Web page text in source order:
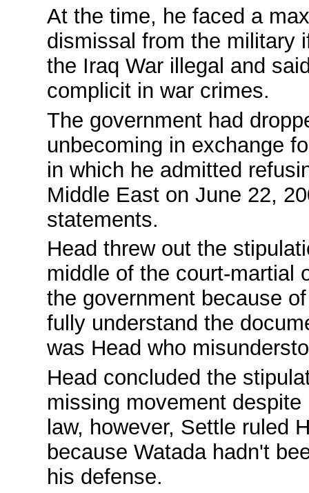
At the time, he faced a
dismissal from the military
the Iraq War illegal and
complicit in war crimes.
The government had
unbecoming in exchange
in which he admitted
Middle East on June 22,
statements.
Head threw out the
middle of the court-martial
the government because
fully understand the
was Head who
Head concluded the
missing movement
law, however, Settle ruled
because Watada hadn't
his defense.